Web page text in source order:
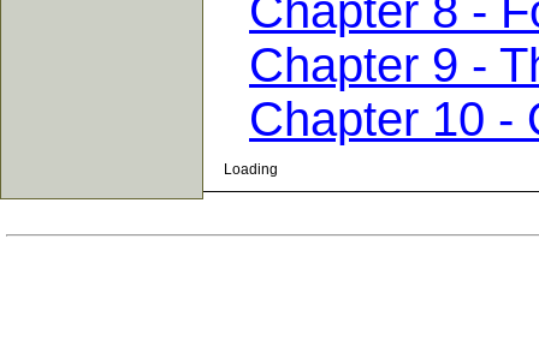
Chapter 8 -
Chapter 9 -
Chapter 10 -
Loading